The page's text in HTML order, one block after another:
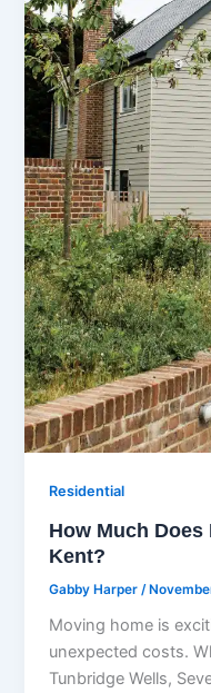
Residential
How Much
Kent?
Gabby Harper /
Moving home is
unexpected costs.
Tunbridge Wells,